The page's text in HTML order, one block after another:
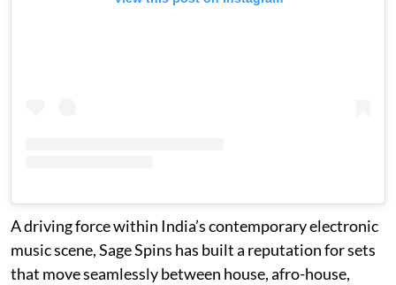
A driving force within India’s contemporary electronic
music scene, Sage Spins has built a reputation for sets
that move seamlessly between house, afro-house,